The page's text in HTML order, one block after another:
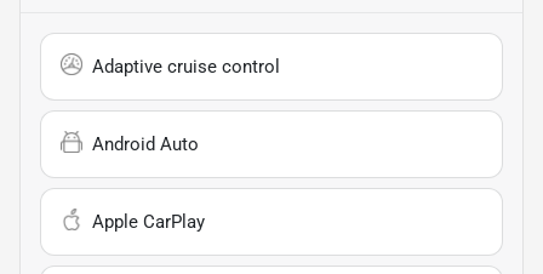
Adaptive cruise control
Android Auto
Apple CarPlay